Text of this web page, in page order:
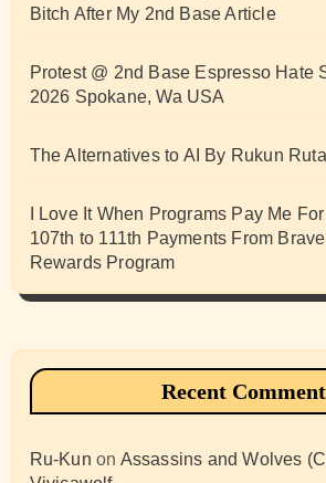
Bitch After My 2nd Base Article
Protest @ 2nd Base Espresso Hate
2026 Spokane, Wa USA
The Alternatives to AI By Rukun
I Love It When Programs Pay Me
107th to 111th Payments From
Rewards Program
Recent
Ru-Kun on Assassins and Wolves